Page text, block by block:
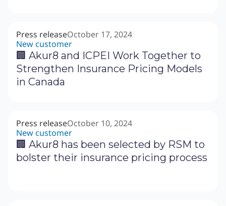
Press releaseOctober 17, 2024
New customer
🏢 Akur8 and ICPEI Work Together to
Strengthen Insurance Pricing Models
in Canada
Press releaseOctober 10, 2024
New customer
🏢 Akur8 has been selected by RSM to
bolster their insurance pricing process